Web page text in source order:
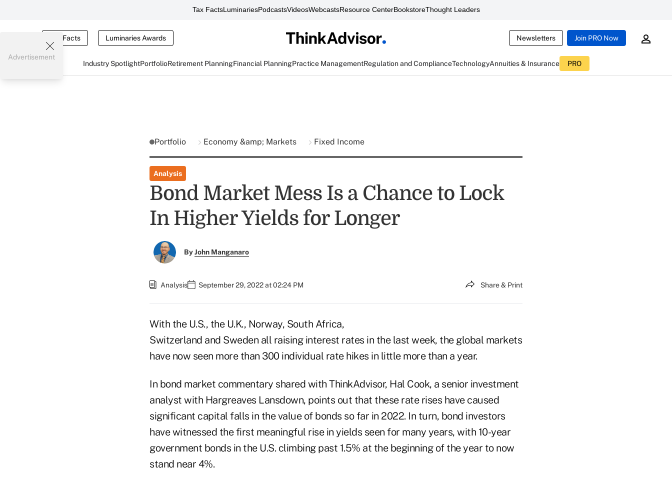
Tax FactsLuminariesPodcastsVideosWebcastsResource CenterBookstoreThought Leaders
Tax Facts Luminaries Awards Newsletters Join PRO Now
Industry SpotlightPortfolioRetirement PlanningFinancial PlanningPractice ManagementRegulation and ComplianceTechnologyAnnuities & Insurance PRO
Advertisement
Portfolio Economy &amp; Markets Fixed Income
Analysis
Bond Market Mess Is a Chance to Lock
In Higher Yields for Longer
ByJohn Manganaro
Analysis September 29, 2022 at 02:24 PM Share & Print
With the U.S., the U.K., Norway, South Africa,
Switzerland and Sweden all raising interest rates in the last week, the global markets
have now seen more than 300 individual rate hikes in little more than a year.
In bond market commentary shared with ThinkAdvisor, Hal Cook, a senior investment
analyst with Hargreaves Lansdown, points out that these rate rises have caused
significant capital falls in the value of bonds so far in 2022. In turn, bond investors
have witnessed the first meaningful rise in yields seen for many years, with 10-year
government bonds in the U.S. climbing past 1.5% at the beginning of the year to now
stand near 4%.